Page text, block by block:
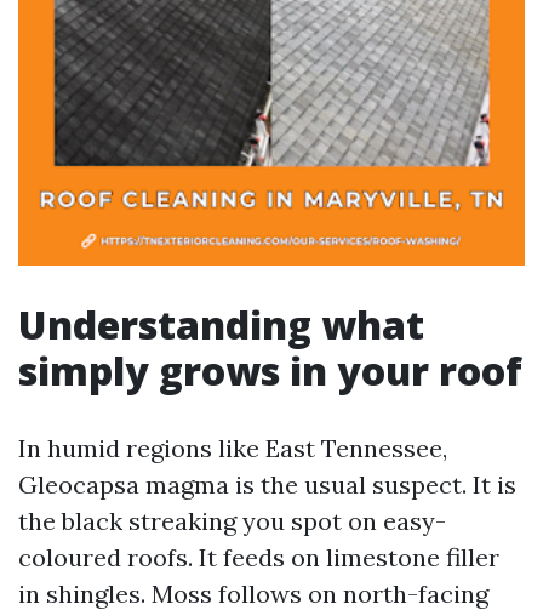
Understanding what
simply grows in your roof
In humid regions like East Tennessee,
Gleocapsa magma is the usual suspect. It is
the black streaking you spot on easy-
coloured roofs. It feeds on limestone filler
in shingles. Moss follows on north-facing